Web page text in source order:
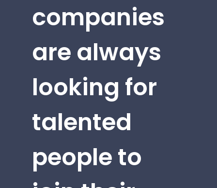
companies
are always
looking for
talented
people to